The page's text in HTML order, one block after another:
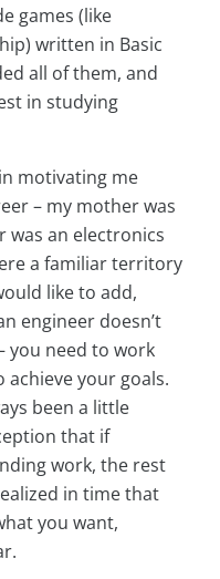
games (like
written in Basic
all of them, and
in studying
motivating me
– my mother was
was an electronics
a familiar territory
like to add,
engineer doesn’t
you need to work
your goals.
been a little
that if
work, the rest
in time that
you want,